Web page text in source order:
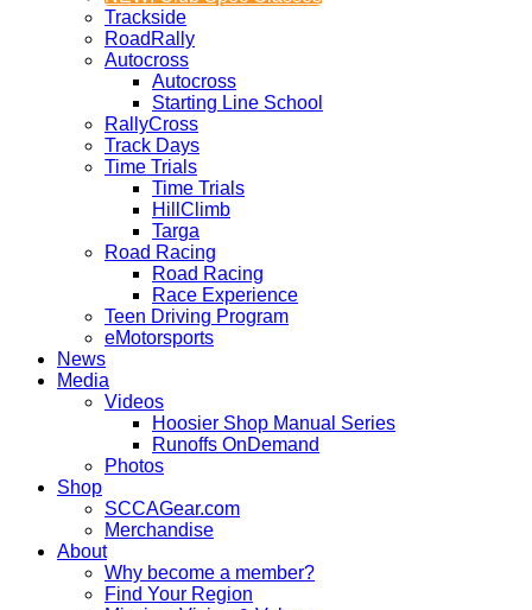
Trackside
RoadRally
Autocross
Autocross
Starting Line School
RallyCross
Track Days
Time Trials
Time Trials
HillClimb
Targa
Road Racing
Road Racing
Race Experience
Teen Driving Program
eMotorsports
News
Media
Videos
Hoosier Shop Manual Series
Runoffs OnDemand
Photos
Shop
SCCAGear.com
Merchandise
About
Why become a member?
Find Your Region